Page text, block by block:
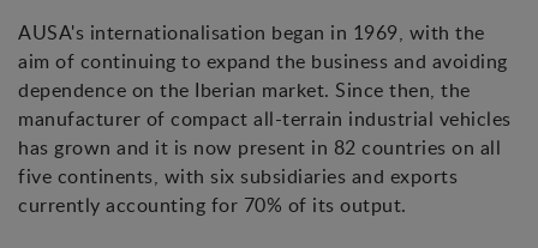
AUSA's internationalisation began in 1969, with the
aim of continuing to expand the business and avoiding
dependence on the Iberian market. Since then, the
manufacturer of compact all-terrain industrial vehicles
has grown and it is now present in 82 countries on all
five continents, with six subsidiaries and exports
currently accounting for 70% of its output.